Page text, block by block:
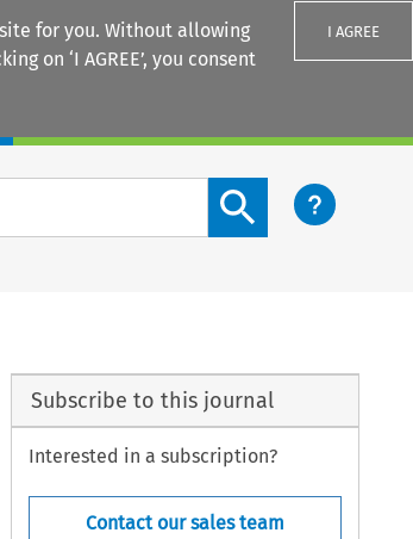
for you. Without allowing
on ‘I AGREE’, you consent
I AGREE
Search content button
Subscribe to this journal
Interested in a subscription?
Contact our sales team